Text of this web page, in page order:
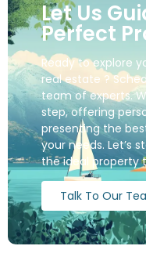
Let Us
Perfect
Ready to explore
real estate ?
team of experts.
step, offering
presenting the
your needs. Let’s
the ideal property
Talk To Our